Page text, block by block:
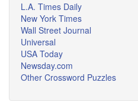
L.A. Times Daily
New York Times
Wall Street Journal
Universal
USA Today
Newsday.com
Other Crossword Puzzles